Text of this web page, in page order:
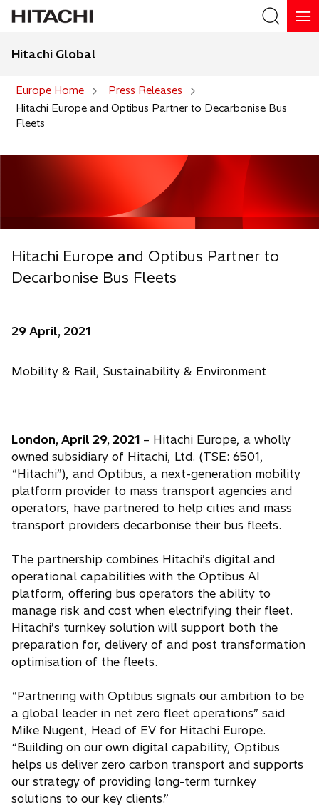
Hitachi Global
Europe Home
Press Releases
Hitachi Europe and Optibus Partner to Decarbonise Bus
Fleets
Hitachi Europe and Optibus Partner to
Decarbonise Bus Fleets
29 April, 2021
Mobility & Rail, Sustainability & Environment
London, April 29, 2021 – Hitachi Europe, a wholly
owned subsidiary of Hitachi, Ltd. (TSE: 6501,
“Hitachi”), and Optibus, a next-generation mobility
platform provider to mass transport agencies and
operators, have partnered to help cities and mass
transport providers decarbonise their bus fleets.
The partnership combines Hitachi’s digital and
operational capabilities with the Optibus AI
platform, offering bus operators the ability to
manage risk and cost when electrifying their fleet.
Hitachi’s turnkey solution will support both the
preparation for, delivery of and post transformation
optimisation of the fleets.
“Partnering with Optibus signals our ambition to be
a global leader in net zero fleet operations” said
Mike Nugent, Head of EV for Hitachi Europe.
“Building on our own digital capability, Optibus
helps us deliver zero carbon transport and supports
our strategy of providing long-term turnkey
solutions to our key clients.”